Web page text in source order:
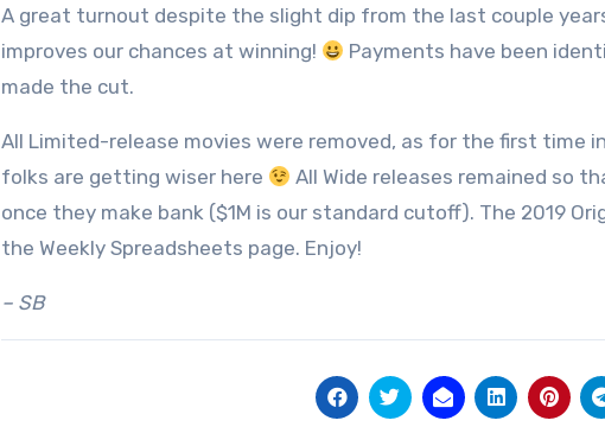
A great turnout despite the slight dip from the last couple
improves our chances at winning!
Payments have been
made the cut.
All Limited-release movies were removed, as for the first time
folks are getting wiser here
All Wide releases remained so
once they make bank ($1M is our standard cutoff). The 2019
the Weekly Spreadsheets page. Enjoy!
– SB